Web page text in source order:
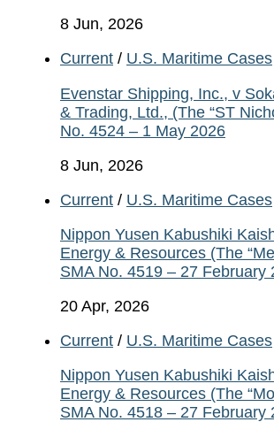
8 Jun, 2026
Current / U.S. Maritime Cases
Evenstar Shipping, Inc., v
& Trading, Ltd., (The “ST
No. 4524 – 1 May 2026
8 Jun, 2026
Current / U.S. Maritime Cases
Nippon Yusen Kabushiki
Energy & Resources (The
SMA No. 4519 – 27 February
20 Apr, 2026
Current / U.S. Maritime Cases
Nippon Yusen Kabushiki
Energy & Resources (The
SMA No. 4518 – 27 February